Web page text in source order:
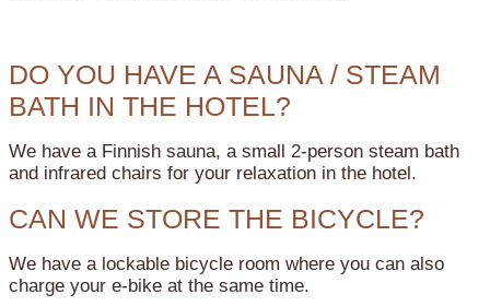
DO YOU HAVE A SAUNA / STEAM
BATH IN THE HOTEL?
We have a Finnish sauna, a small 2-person steam bath
and infrared chairs for your relaxation in the hotel.
CAN WE STORE THE BICYCLE?
We have a lockable bicycle room where you can also
charge your e-bike at the same time.